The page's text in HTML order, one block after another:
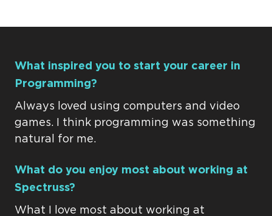
What inspired you to start your career in
Programming?
Always loved using computers and video
games. I think programming was something
natural for me.
What do you enjoy most about working at
Spectruss?
What I love most about working at